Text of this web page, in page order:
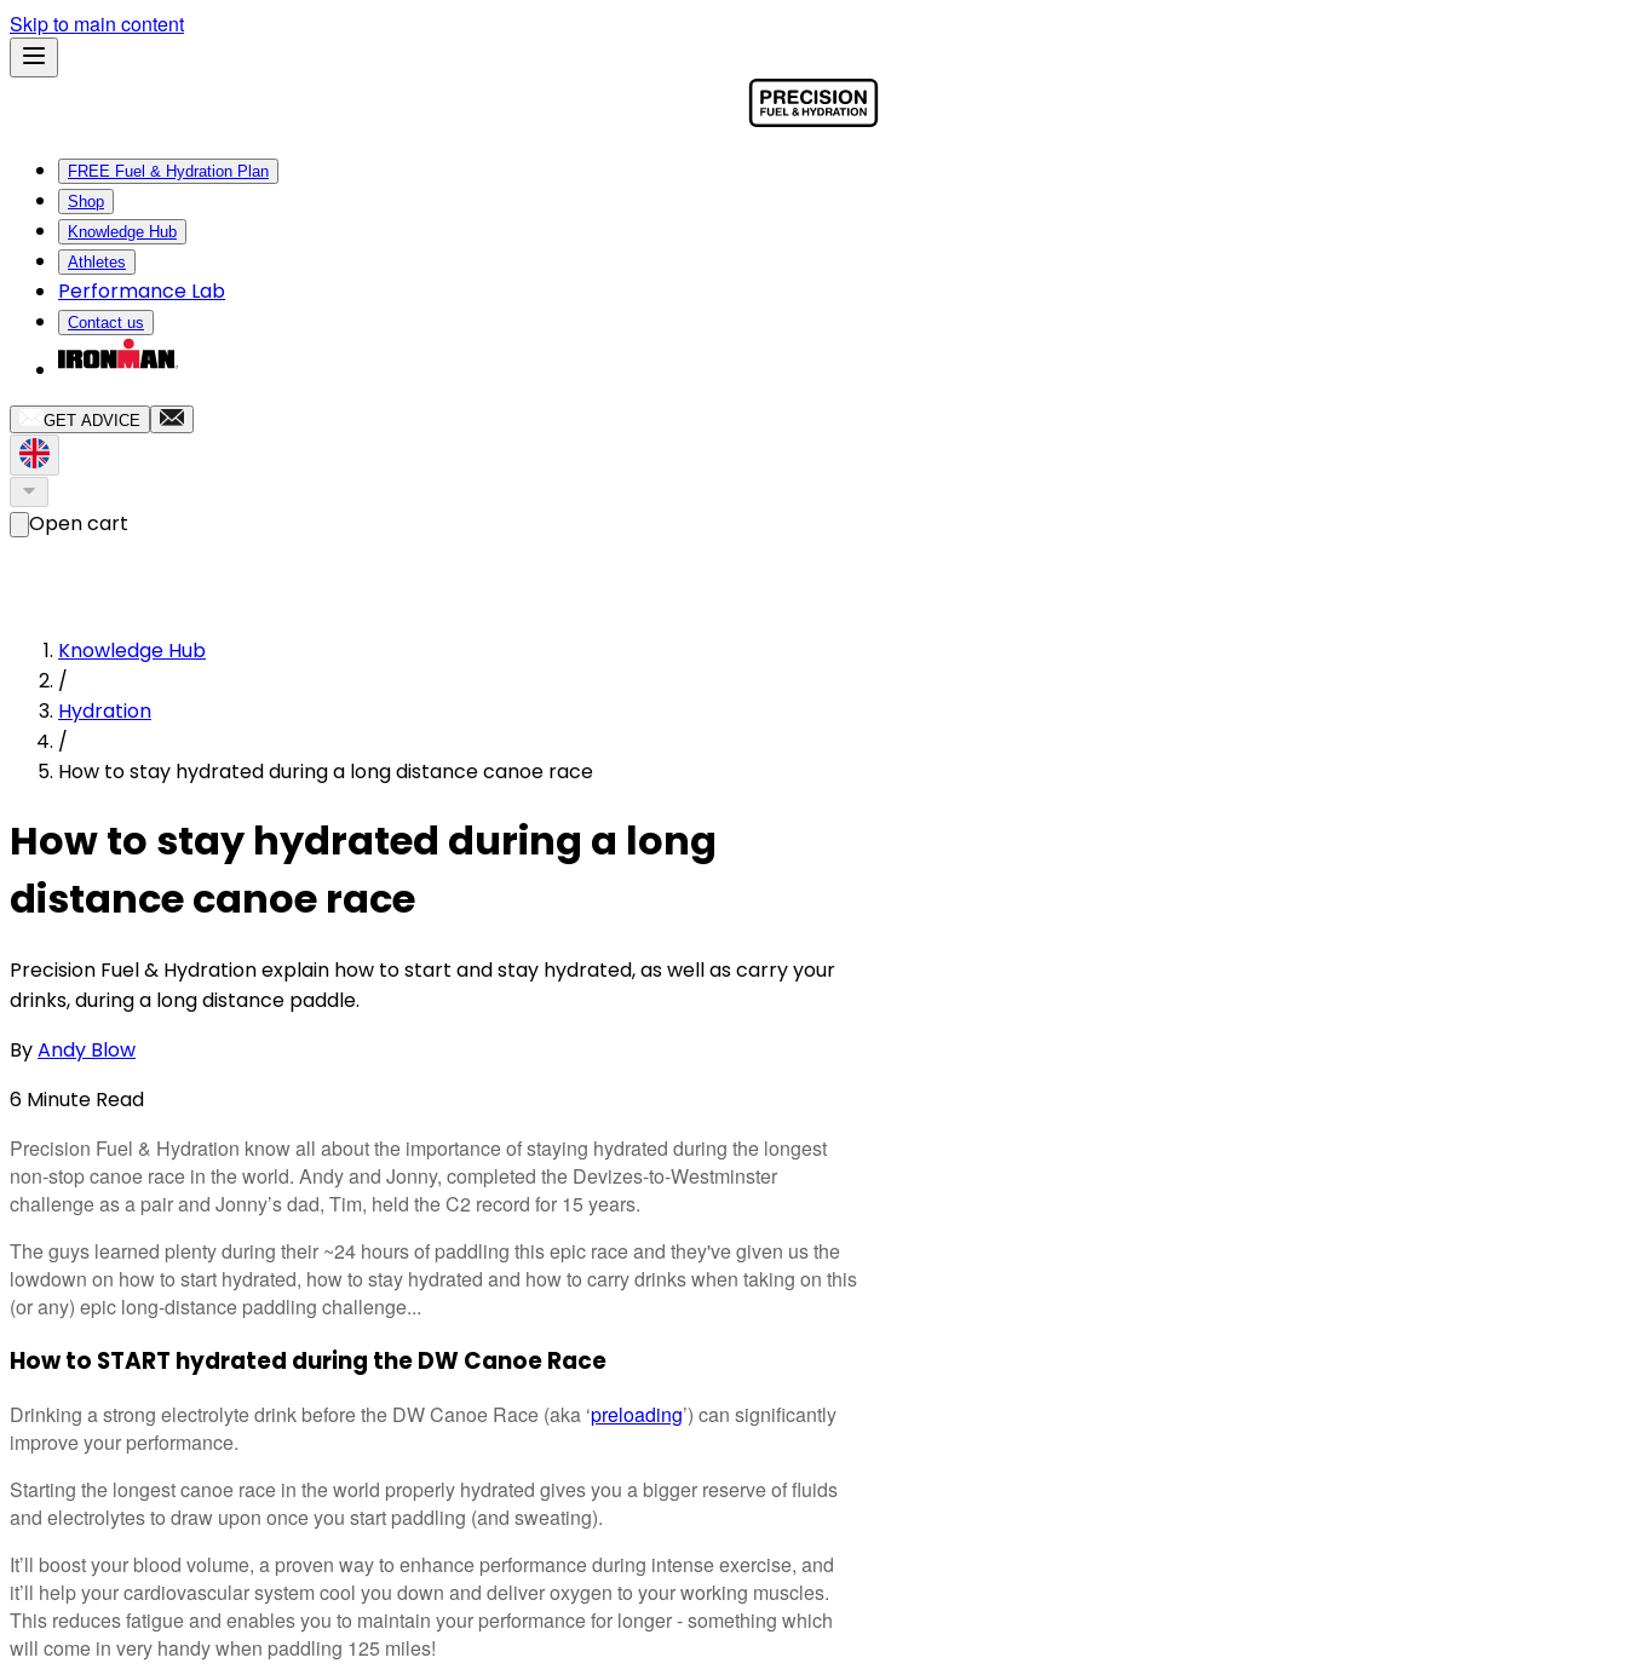
Skip to main content
FREE Fuel & Hydration Plan
Shop
Knowledge Hub
Athletes
Performance Lab
Contact us
GET ADVICE
Open cart
Knowledge Hub
/
Hydration
/
How to stay hydrated during a long distance canoe race
How to stay hydrated during a long
distance canoe race
Precision Fuel & Hydration explain how to start and stay hydrated, as well as carry your
drinks, during a long distance paddle.
ByAndy Blow
6 Minute Read
Precision Fuel & Hydration know all about the importance of staying hydrated during the longest
non-stop canoe race in the world. Andy and Jonny, completed the Devizes-to-Westminster
challenge as a pair and Jonny’s dad, Tim, held the C2 record for 15 years.
The guys learned plenty during their ~24 hours of paddling this epic race and they've given us the
lowdown on how to start hydrated, how to stay hydrated and how to carry drinks when taking on this
(or any) epic long-distance paddling challenge...
How to START hydrated during the DW Canoe Race
Drinking a strong electrolyte drink before the DW Canoe Race (aka ‘preloading’) can significantly
improve your performance.
Starting the longest canoe race in the world properly hydrated gives you a bigger reserve of fluids
and electrolytes to draw upon once you start paddling (and sweating).
It’ll boost your blood volume, a proven way to enhance performance during intense exercise, and
it’ll help your cardiovascular system cool you down and deliver oxygen to your working muscles.
This reduces fatigue and enables you to maintain your performance for longer - something which
will come in very handy when paddling 125 miles!